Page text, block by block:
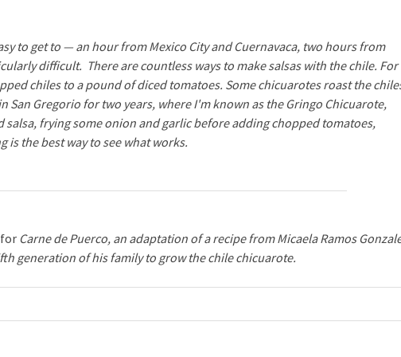
to get to — an hour from Mexico City and Cuernavaca, two hours from
difficult. There are countless ways to make salsas with the chile. For
chiles to a pound of diced tomatoes. Some chicuarotes roast the
San Gregorio for two years, where I'm known as the Gringo Chicuarote,
salsa, frying some onion and garlic before adding chopped tomatoes,
the best way to see what works.
Carne de Puerco, an adaptation of a recipe from Micaela Ramos
generation of his family to grow the chile chicuarote.